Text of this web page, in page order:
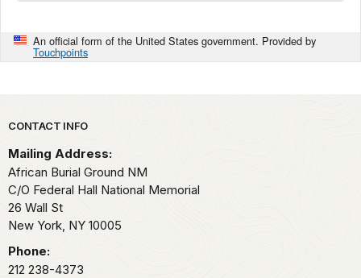
An official form of the United States government. Provided by
Touchpoints
Park footer
CONTACT INFO
Mailing Address:
African Burial Ground NM
C/O Federal Hall National Memorial
26 Wall St
New York, NY 10005
Phone:
212 238-4373